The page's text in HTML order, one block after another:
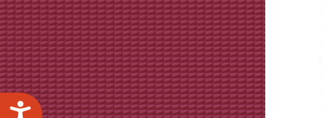
Accessibility